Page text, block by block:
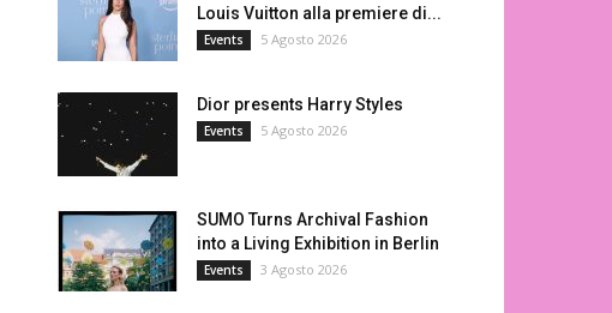
Louis Vuitton alla premiere di...
Events 5 Agosto 2026
Dior presents Harry Styles
Events 5 Agosto 2026
SUMO Turns Archival Fashion
into a Living Exhibition in Berlin
Events 3 Agosto 2026